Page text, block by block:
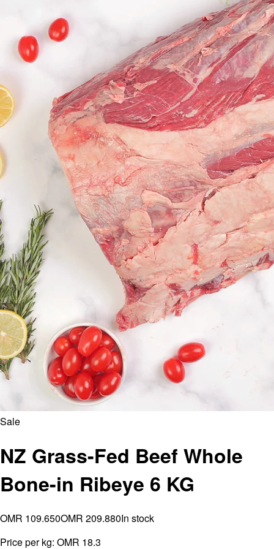
Sale
NZ Grass-Fed Beef Whole
Bone-in Ribeye 6 KG
OMR 109.650OMR 209.880In stock
Price per kg: OMR 18.3